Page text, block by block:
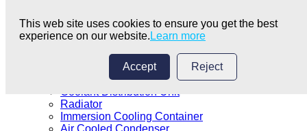
Air Cooler
Cooler
Generator Set
Duct Air Conditioner
Dry Cooler/Drycooler
Cooling Tower
Coolant Distribution Unit
Radiator
Immersion Cooling Container
Air Cooled Condenser
This web site uses cookies to ensure you get the best
experience on our website. Learn more
Accept Reject